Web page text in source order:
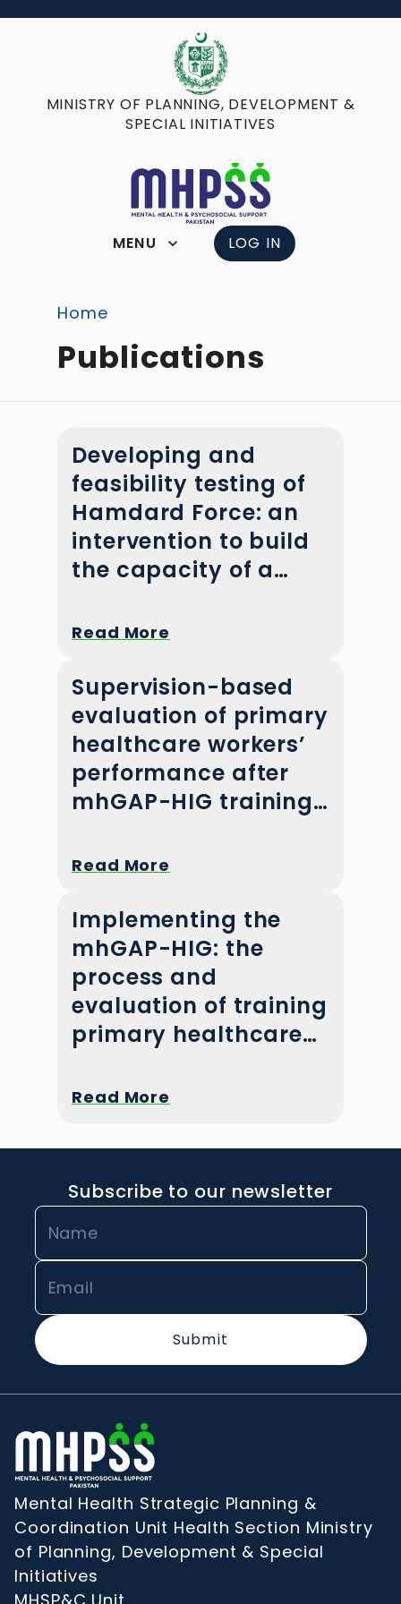
MINISTRY OF PLANNING, DEVELOPMENT &
SPECIAL INITIATIVES
MENU LOG IN
Home
Publications
Developing and
feasibility testing of
Hamdard Force: an
intervention to build
the capacity of a
health workforce in
Read More
Supervision-based
evaluation of primary
healthcare workers’
performance after
mhGAP-HIG training
Read More
Implementing the
mhGAP-HIG: the
process and
evaluation of training
primary healthcare
Pakhtunkhwa,
Read More
Subscribe to our newsletter
Submit
Mental Health Strategic Planning &
Coordination Unit Health Section Ministry
of Planning, Development & Special
Initiatives